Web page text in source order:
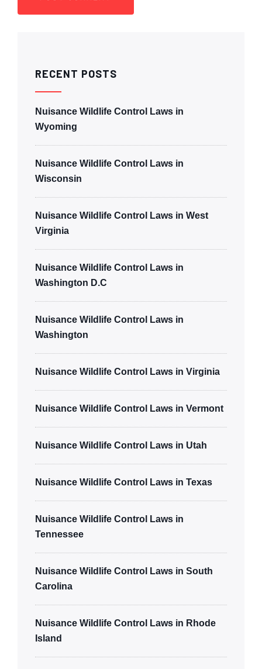
RECENT POSTS
Nuisance Wildlife Control Laws in
Wyoming
Nuisance Wildlife Control Laws in
Wisconsin
Nuisance Wildlife Control Laws in West
Virginia
Nuisance Wildlife Control Laws in
Washington D.C
Nuisance Wildlife Control Laws in
Washington
Nuisance Wildlife Control Laws in Virginia
Nuisance Wildlife Control Laws in Vermont
Nuisance Wildlife Control Laws in Utah
Nuisance Wildlife Control Laws in Texas
Nuisance Wildlife Control Laws in
Tennessee
Nuisance Wildlife Control Laws in South
Carolina
Nuisance Wildlife Control Laws in Rhode
Island